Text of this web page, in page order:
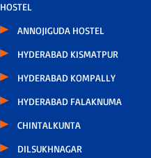
HOSTEL
ANNOJIGUDA HOSTEL
HYDERABAD KISMATPUR
HYDERABAD KOMPALLY
HYDERABAD FALAKNUMA
CHINTALKUNTA
DILSUKHNAGAR